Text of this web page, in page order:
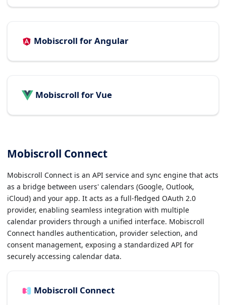
Mobiscroll for Angular
Mobiscroll for Vue
Mobiscroll Connect
Mobiscroll Connect is an API service and sync engine that acts
as a bridge between users' calendars (Google, Outlook,
iCloud) and your app. It acts as a full-fledged OAuth 2.0
provider, enabling seamless integration with multiple
calendar providers through a unified interface. Mobiscroll
Connect handles authentication, provider selection, and
consent management, exposing a standardized API for
securely accessing calendar data.
Mobiscroll Connect